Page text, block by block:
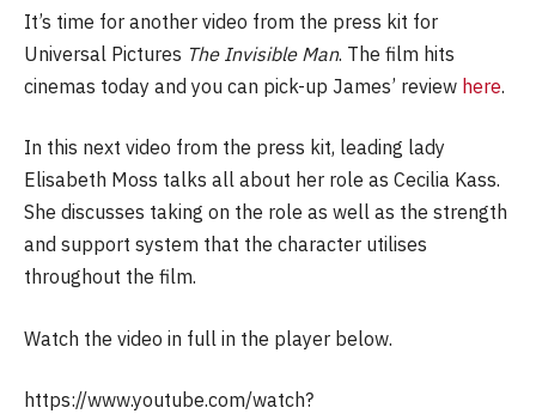
It’s time for another video from the press kit for
Universal Pictures The Invisible Man. The film hits
cinemas today and you can pick-up James’ review here.
In this next video from the press kit, leading lady
Elisabeth Moss talks all about her role as Cecilia Kass.
She discusses taking on the role as well as the strength
and support system that the character utilises
throughout the film.
Watch the video in full in the player below.
https://www.youtube.com/watch?